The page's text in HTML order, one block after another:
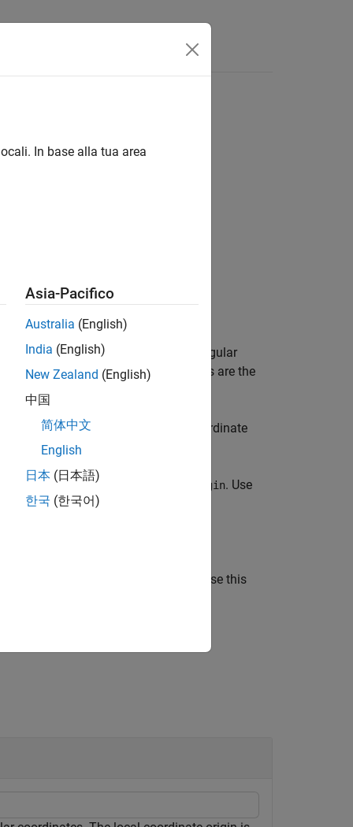
gCoord
to the local rectangular
at (0, 0, 0) and the coordinate axes are the
to local coordinates using the coordinate
local coordinate system localOrigin. Use
. Use this
In base alla tua area
Asia-Pacifico
Australia (English)
India (English)
New Zealand (English)
中国
简体中文
English
日本 (日本語)
한국 (한국어)